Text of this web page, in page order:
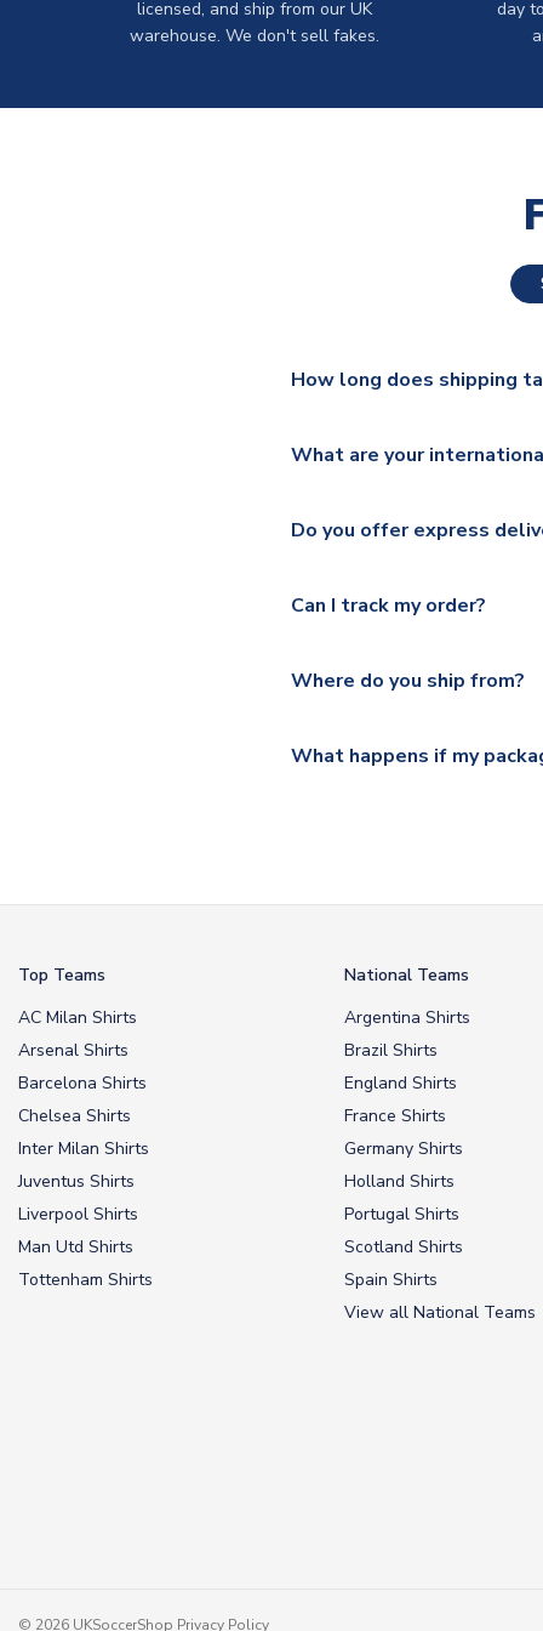
licensed, and ship from our UK
warehouse. We don't sell fakes.
day
How long does shipping
additional lead times do
What are your
Mail, PostNL, Hermes,
section for the latest rates.
Do you offer express
shipping location.
Can I track my order?
Where do you ship from?
What happens if my
Top Teams
AC Milan Shirts
Arsenal Shirts
Barcelona Shirts
Chelsea Shirts
Inter Milan Shirts
Juventus Shirts
Liverpool Shirts
Man Utd Shirts
Tottenham Shirts
National Teams
Argentina Shirts
Brazil Shirts
England Shirts
France Shirts
Germany Shirts
Holland Shirts
Portugal Shirts
Scotland Shirts
Spain Shirts
View all National Teams
© 2026 UKSoccerShop Privacy Policy